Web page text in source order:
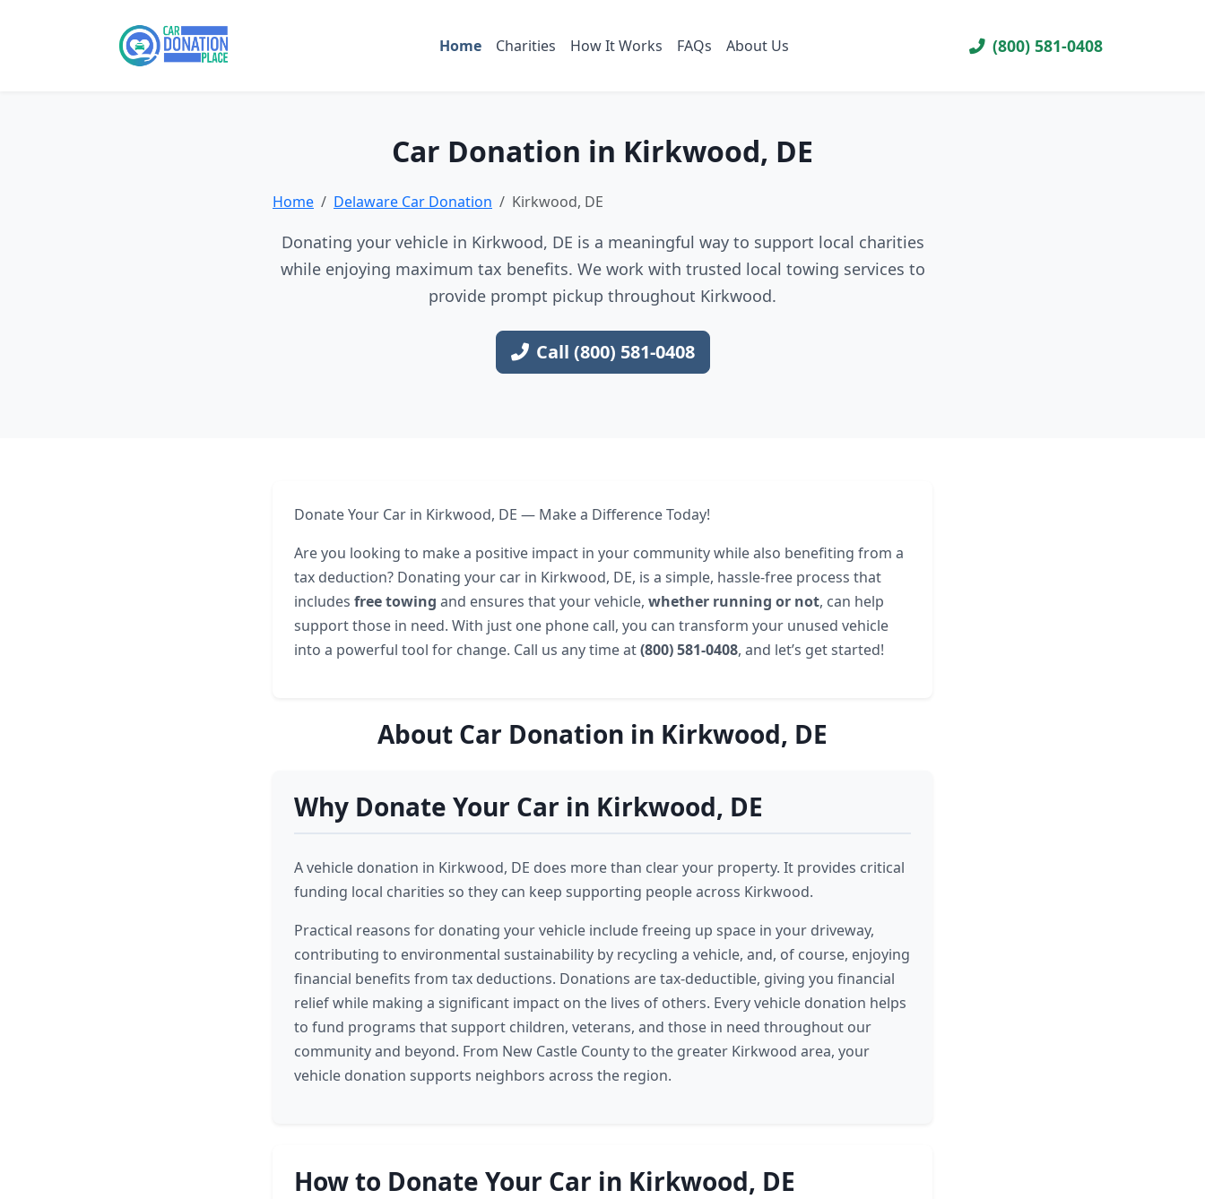
Home Charities How It Works FAQs About Us (800) 581-0408
Car Donation in Kirkwood, DE
Home Delaware Car Donation Kirkwood, DE
Donating your vehicle in Kirkwood, DE is a meaningful way to support local charities
while enjoying maximum tax benefits. We work with trusted local towing services to
provide prompt pickup throughout Kirkwood.
Call (800) 581-0408
Donate Your Car in Kirkwood, DE — Make a Difference Today!
Are you looking to make a positive impact in your community while also benefiting from a
tax deduction? Donating your car in Kirkwood, DE, is a simple, hassle-free process that
includes free towing and ensures that your vehicle, whether running or not, can help
support those in need. With just one phone call, you can transform your unused vehicle
into a powerful tool for change. Call us any time at(800) 581-0408, and let’s get started!
About Car Donation in Kirkwood, DE
Why Donate Your Car in Kirkwood, DE
A vehicle donation in Kirkwood, DE does more than clear your property. It provides critical
funding local charities so they can keep supporting people across Kirkwood.
Practical reasons for donating your vehicle include freeing up space in your driveway,
contributing to environmental sustainability by recycling a vehicle, and, of course, enjoying
financial benefits from tax deductions. Donations are tax-deductible, giving you financial
relief while making a significant impact on the lives of others. Every vehicle donation helps
to fund programs that support children, veterans, and those in need throughout our
community and beyond. From New Castle County to the greater Kirkwood area, your
vehicle donation supports neighbors across the region.
How to Donate Your Car in Kirkwood, DE